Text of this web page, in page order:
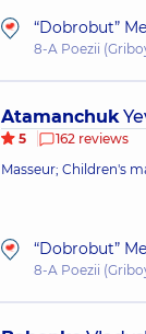
“Dobrobut”
8-A Poezii
Atamanchuk
5
162 reviews
Masseur; Children's
“Dobrobut”
8-A Poezii